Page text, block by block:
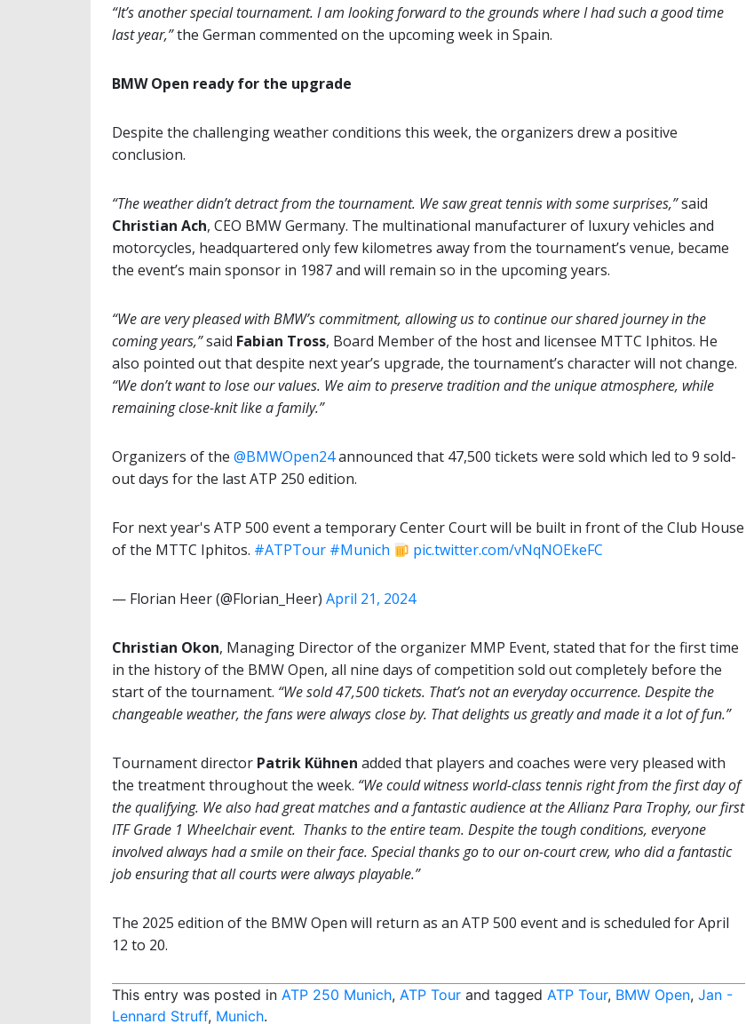
“It’s another special tournament. I am looking forward to the grounds where I had such a good time
last year,”the German commented on the upcoming week in Spain.
BMW Open ready for the upgrade
Despite the challenging weather conditions this week, the organizers drew a positive
conclusion.
“The weather didn’t detract from the tournament. We saw great tennis with some surprises,”said
Christian Ach, CEO BMW Germany. The multinational manufacturer of luxury vehicles and
motorcycles, headquartered only few kilometres away from the tournament’s venue, became
the event’s main sponsor in 1987 and will remain so in the upcoming years.
“We are very pleased with BMW’s commitment, allowing us to continue our shared journey in the
coming years,”said Fabian Tross, Board Member of the host and licensee MTTC Iphitos. He
also pointed out that despite next year’s upgrade, the tournament’s character will not change.
“We don’t want to lose our values. We aim to preserve tradition and the unique atmosphere, while
remaining close-knit like a family.”
Organizers of the @BMWOpen24announced that 47,500 tickets were sold which led to 9 sold-
out days for the last ATP 250 edition.
For next year's ATP 500 event a temporary Center Court will be built in front of the Club House
of the MTTC Iphitos. #ATPTour #Munich pic.twitter.com/vNqNOEkeFC
— Florian Heer (@Florian_Heer) April 21, 2024
Christian Okon, Managing Director of the organizer MMP Event, stated that for the first time
in the history of the BMW Open, all nine days of competition sold out completely before the
start of the tournament. “We sold 47,500 tickets. That’s not an everyday occurrence. Despite the
changeable weather, the fans were always close by. That delights us greatly and made it a lot of fun.”
Tournament director Patrik Kühnen added that players and coaches were very pleased with
the treatment throughout the week. “We could witness world-class tennis right from the first day of
the qualifying. We also had great matches and a fantastic audience at the Allianz Para Trophy, our first
ITF Grade 1 Wheelchair event. Thanks to the entire team. Despite the tough conditions, everyone
involved always had a smile on their face. Special thanks go to our on-court crew, who did a fantastic
job ensuring that all courts were always playable.”
The 2025 edition of the BMW Open will return as an ATP 500 event and is scheduled for April
12 to 20.
This entry was posted in ATP 250 Munich, ATP Tour and tagged ATP Tour, BMW Open, Jan -
Lennard Struff, Munich.